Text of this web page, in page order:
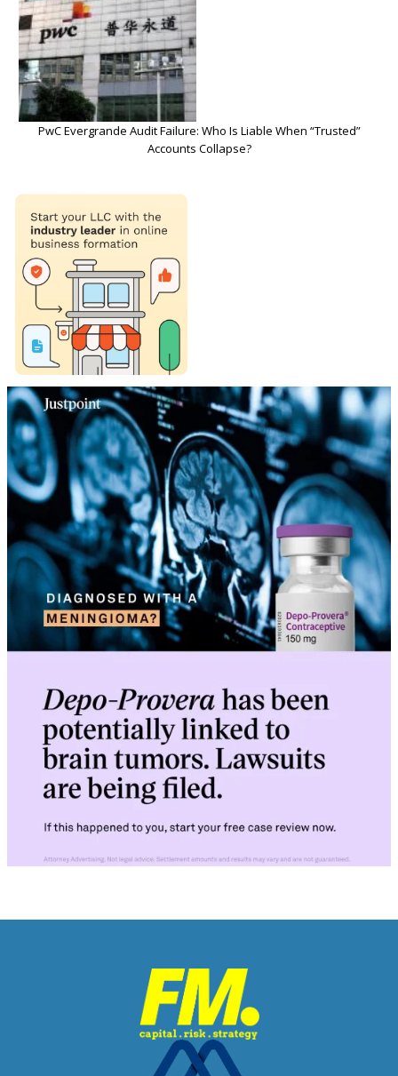
PwC Evergrande Audit Failure: Who Is Liable When “Trusted”
Accounts Collapse?